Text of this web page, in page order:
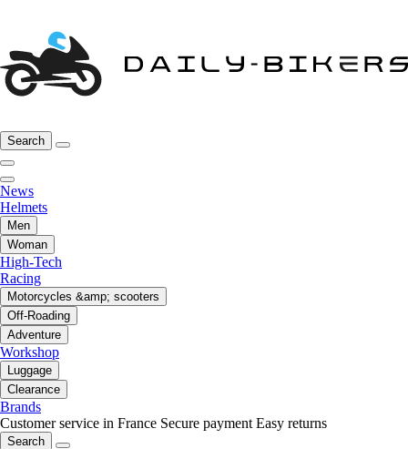
Search
News
Helmets
Men
Woman
High-Tech
Racing
Motorcycles &amp; scooters
Off-Roading
Adventure
Workshop
Luggage
Clearance
Brands
Customer service in France Secure payment Easy returns
Search